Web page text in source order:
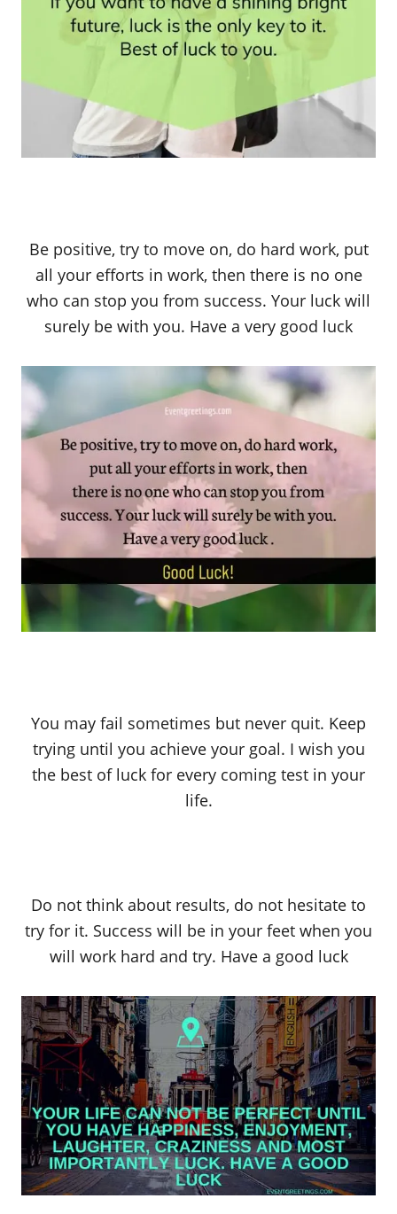
Be positive, try to move on, do hard work, put
all your efforts in work, then there is no one
who can stop you from success. Your luck will
surely be with you. Have a very good luck
You may fail sometimes but never quit. Keep
trying until you achieve your goal. I wish you
the best of luck for every coming test in your
life.
Do not think about results, do not hesitate to
try for it. Success will be in your feet when you
will work hard and try. Have a good luck